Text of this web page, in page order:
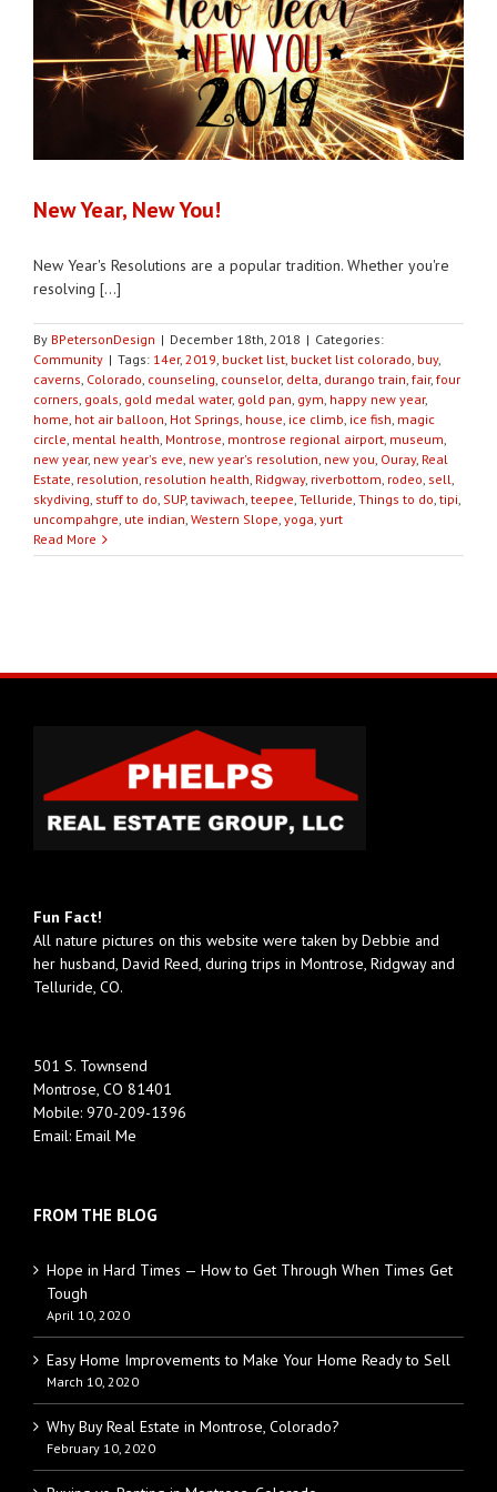
New Year, New You!
New Year's Resolutions are a popular tradition. Whether you're
resolving [...]
By BPetersonDesign | December 18th, 2018 | Categories:
Community | Tags: 14er, 2019, bucket list, bucket list colorado, buy,
caverns, Colorado, counseling, counselor, delta, durango train, fair, four
corners, goals, gold medal water, gold pan, gym, happy new year,
home, hot air balloon, Hot Springs, house, ice climb, ice fish, magic
circle, mental health, Montrose, montrose regional airport, museum,
new year, new year's eve, new year's resolution, new you, Ouray, Real
Estate, resolution, resolution health, Ridgway, riverbottom, rodeo, sell,
skydiving, stuff to do, SUP, taviwach, teepee, Telluride, Things to do, tipi,
uncompahgre, ute indian, Western Slope, yoga, yurt
Read More
Fun Fact!
All nature pictures on this website were taken by Debbie and
her husband, David Reed, during trips in Montrose, Ridgway and
Telluride, CO.
501 S. Townsend
Montrose, CO 81401
Mobile: 970-209-1396
Email: Email Me
FROM THE BLOG
Hope in Hard Times — How to Get Through When Times Get
Tough
April 10, 2020
Easy Home Improvements to Make Your Home Ready to Sell
March 10, 2020
Why Buy Real Estate in Montrose, Colorado?
February 10, 2020